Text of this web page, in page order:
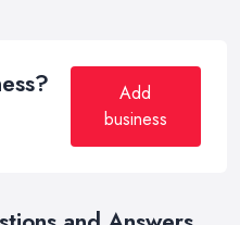
Add
business